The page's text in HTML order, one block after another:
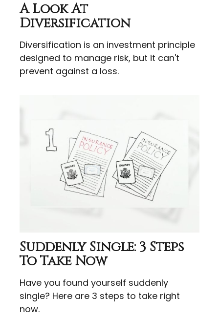
A Look At
Diversification
Diversification is an investment principle
designed to manage risk, but it can't
prevent against a loss.
Suddenly Single: 3 Steps
To Take Now
Have you found yourself suddenly
single? Here are 3 steps to take right
now.